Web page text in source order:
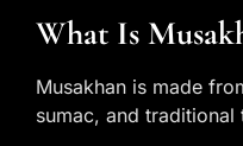
What Is
Musakhan is made
sumac, and traditional